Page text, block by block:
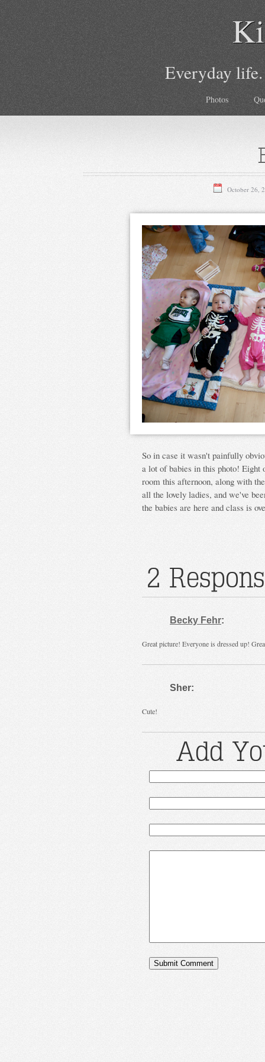
Everyday
Photos
October 26,
So in case it wasn't painfully
a lot of babies in this photo!
room this afternoon, along with
all the lovely ladies, and we've
the babies are here and class is
2
Becky Fehr:
Great picture! Everyone is dressed up!
Sher:
Cute!
Add